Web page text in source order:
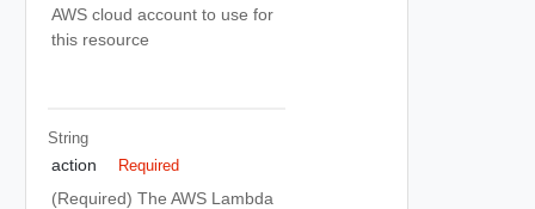
AWS cloud account to use for
this resource
String
action Required
(Required) The AWS Lambda